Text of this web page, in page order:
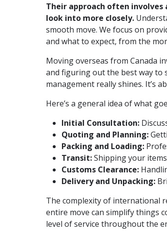
Their approach often
look into more closely.
smooth move. We focus on
and what to expect, from the
Moving overseas from Canada
and figuring out the best way to
management really shines. It’s
Here’s a general idea of what
Initial Consultation:
Quoting and Planning:
Packing and Loading:
Transit:Shipping your
Customs Clearance:
Delivery and Unpacking:
The complexity of international
entire move can simplify things
level of service throughout the